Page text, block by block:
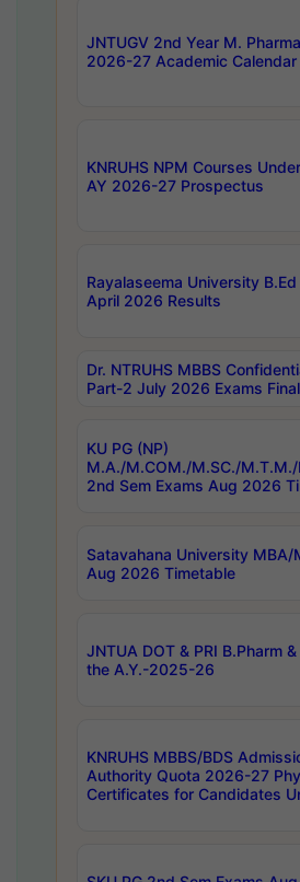
JNTUGV 2nd Year M.
2026-27 Academic Calendar
KNRUHS NPM Courses
AY 2026-27 Prospectus
Rayalaseema University
April 2026 Results
Dr. NTRUHS MBBS
Part-2 July 2026 Exams
KU PG (NP)
M.A./M.COM./M.SC./
2nd Sem Exams Aug 2026
Satavahana University MBA/
Aug 2026 Timetable
JNTUA DOT & PRI B.Pharm
the A.Y.-2025-26
KNRUHS MBBS/BDS
Authority Quota 2026-27
Certificates for Candidates